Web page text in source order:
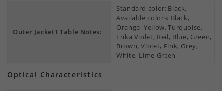
Outer Jacket1 Table Notes:
Standard color: Black.
Available colors: Black,
Orange, Yellow, Turquoise,
Erika Violet, Red, Blue, Green,
Brown, Violet, Pink, Grey,
White, Lime Green
Optical Characteristics